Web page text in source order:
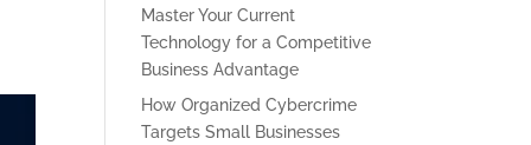
Master Your Current
Technology for a Competitive
Business Advantage
How Organized Cybercrime
Targets Small Businesses